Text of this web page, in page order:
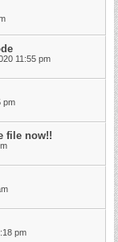
11:55 pm
pm
file now!!
pm